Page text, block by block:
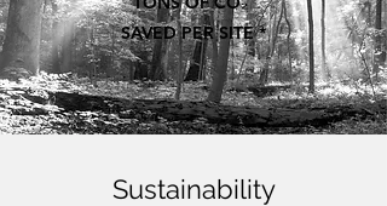
SAVED PER SITE *
Sustainability